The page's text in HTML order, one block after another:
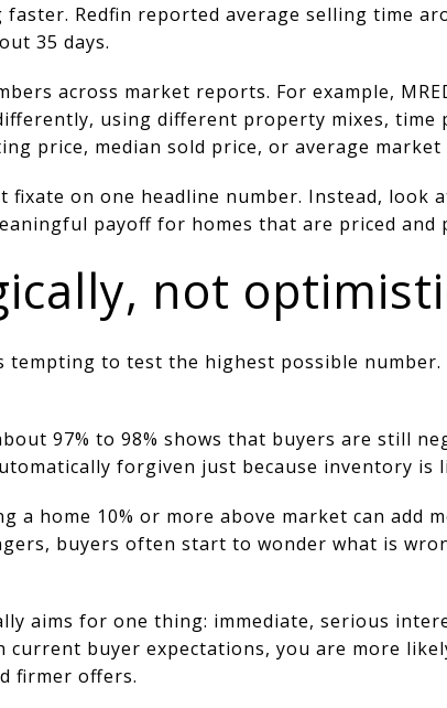
Redfin reported average selling time
35 days.
across market reports. For example,
using different property mixes, time
price, median sold price, or average market
fixate on one headline number. Instead, look
payoff for homes that are priced and
not
to test the highest possible number.
97% to 98% shows that buyers are still
forgiven just because inventory is
a home 10% or more above market can add
buyers often start to wonder what is
aims for one thing: immediate, serious
current buyer expectations, you are more
firmer offers.